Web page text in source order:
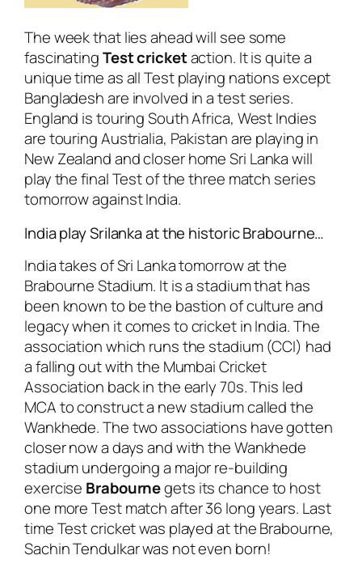
The week that lies ahead will see some
fascinatingTest cricketaction. It is quite a
unique time as all Test playing nations except
Bangladesh are involved in a test series.
England is touring South Africa, West Indies
are touring Austrialia, Pakistan are playing in
New Zealand and closer home Sri Lanka will
play the final Test of the three match series
tomorrow against India.
India play Srilanka at the historic Brabourne…
India takes of Sri Lanka tomorrow at the
Brabourne Stadium. It is a stadium that has
been known to be the bastion of culture and
legacy when it comes to cricket in India. The
association which runs the stadium (CCI) had
a falling out with the Mumbai Cricket
Association back in the early 70s. This led
MCA to construct a new stadium called the
Wankhede. The two associations have gotten
closer now a days and with the Wankhede
stadium undergoing a major re-building
exercise Brabournegets its chance to host
one more Test match after 36 long years. Last
time Test cricket was played at the Brabourne,
Sachin Tendulkar was not even born!